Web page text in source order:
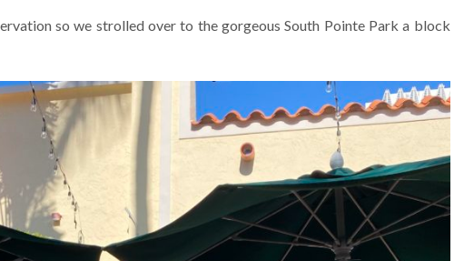
so we strolled over to the gorgeous South Pointe Park a block